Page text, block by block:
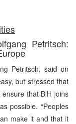
Petritsch:
Petritsch, said on
but stressed that
that BiH joins
possible. “Peoples
make it and that it